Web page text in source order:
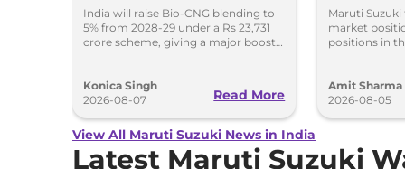
Key Details Inside
India will raise Bio-CNG blending to
5% from 2028-29 under a Rs 23,731
crore scheme, giving a major boost
Konica Singh
2026-08-07
Read More
Selling
2026
Maruti
market
positions in
Amit Sharma
2026-08-05
View All Maruti Suzuki News in India
Latest Maruti Suzuki